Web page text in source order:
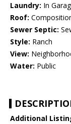
Laundry: In
Roof:
Sewer Septic:
Style: Ranch
View:
Water: Public
Additional